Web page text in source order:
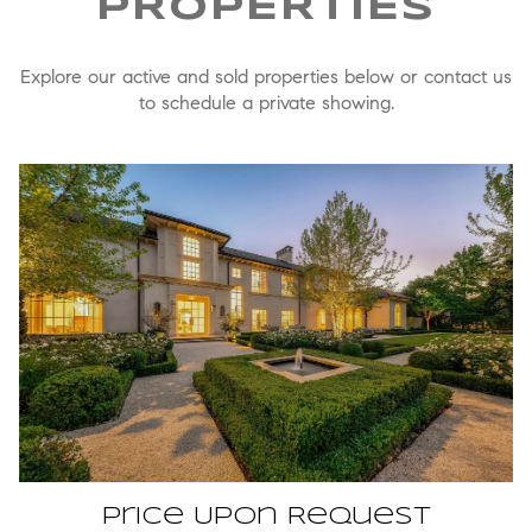
Explore our active and sold properties below or contact us
to schedule a private showing.
Price Upon Request